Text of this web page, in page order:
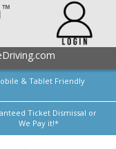
& Tablet Friendly
Ticket Dismissal or
We Pay it!*